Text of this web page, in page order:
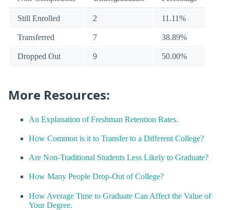
Still Enrolled 2 11.11%
Transferred 7 38.89%
Dropped Out 9 50.00%
More Resources:
An Explanation of Freshman Retention Rates.
How Common is it to Transfer to a Different College?
Are Non-Traditional Students Less Likely to Graduate?
How Many People Drop-Out of College?
How Average Time to Graduate Can Affect the Value of
Your Degree.